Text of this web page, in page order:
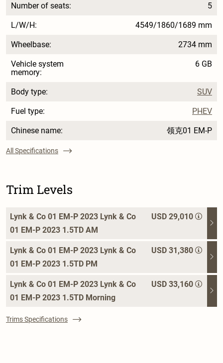
Number of seats: 5
L/W/H: 4549/1860/1689 mm
Wheelbase: 2734 mm
Vehicle system
memory:
6 GB
Body type: SUV
Fuel type: PHEV
Chinese name: 领克01 EM-P
All Specifications
Trim Levels
Lynk & Co 01 EM-P 2023 Lynk & Co
01 EM-P 2023 1.5TD AM
USD 29,010
Lynk & Co 01 EM-P 2023 Lynk & Co
01 EM-P 2023 1.5TD PM
USD 31,380
Lynk & Co 01 EM-P 2023 Lynk & Co
01 EM-P 2023 1.5TD Morning
USD 33,160
Trims Specifications